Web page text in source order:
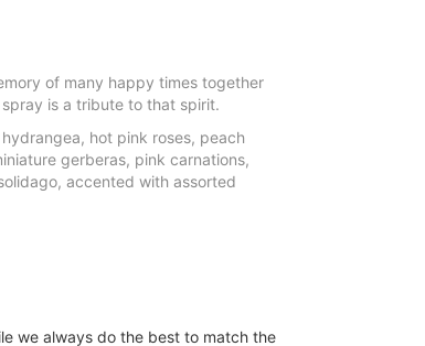
of many happy times together
is a tribute to that spirit.
hot pink roses, peach
gerberas, pink carnations,
accented with assorted
we always do the best to match the